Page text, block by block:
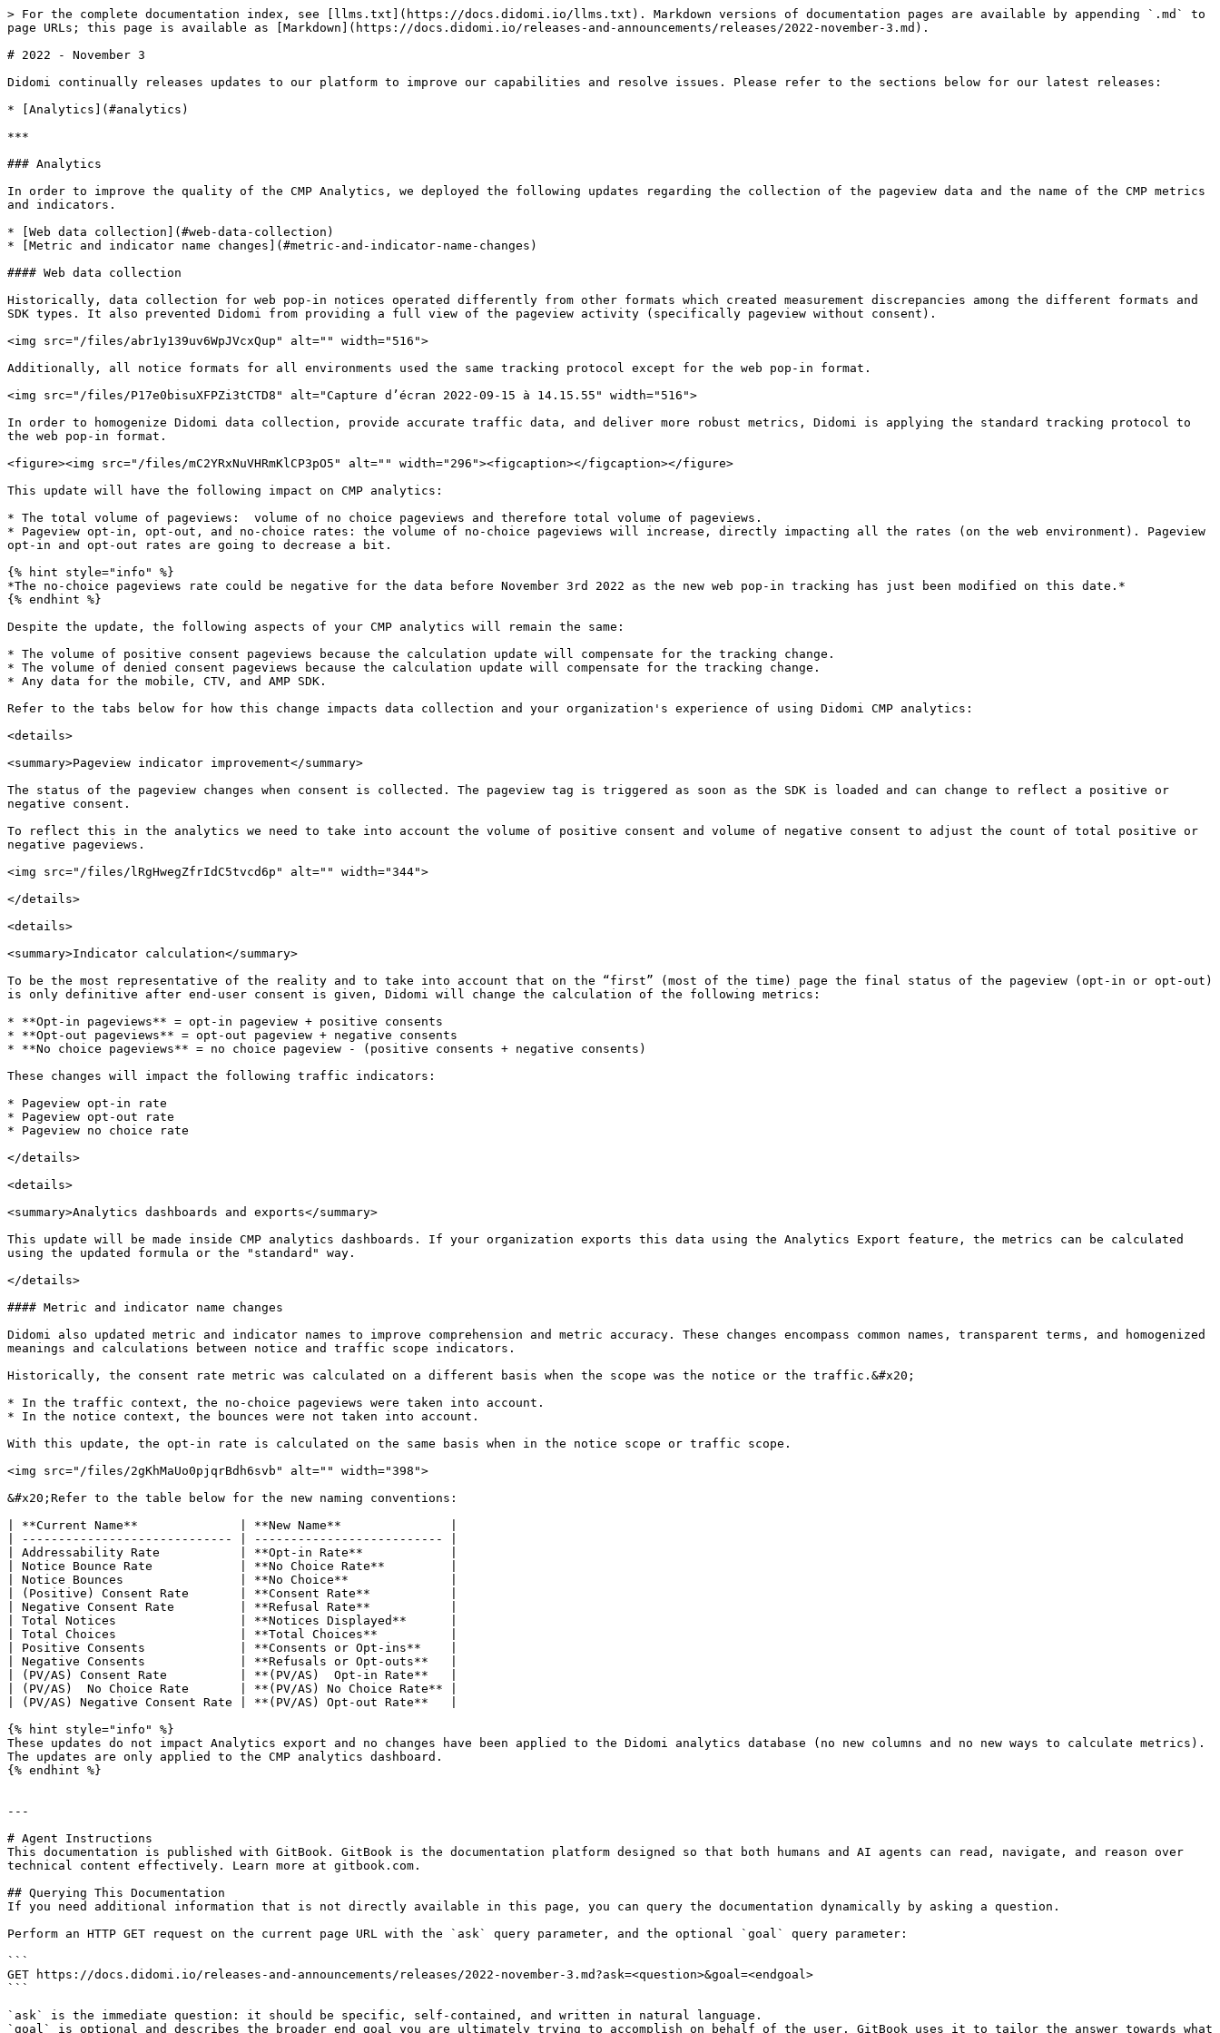
> For the complete documentation index, see [llms.txt](https://docs.didomi.io/llms.txt). Markdown versions of documentation pages are available by appending `.md` to
page URLs; this page is available as [Markdown](https://docs.didomi.io/releases-and-announcements/releases/2022-november-3.md).
# 2022 - November 3
Didomi continually releases updates to our platform to improve our capabilities and resolve issues. Please refer to the sections below for our latest releases:
* [Analytics](#analytics)
***
### Analytics
In order to improve the quality of the CMP Analytics, we deployed the following updates regarding the collection of the pageview data and the name of the CMP metrics
and indicators.
* [Web data collection](#web-data-collection)
* [Metric and indicator name changes](#metric-and-indicator-name-changes)
#### Web data collection
Historically, data collection for web pop-in notices operated differently from other formats which created measurement discrepancies among the different formats and
SDK types. It also prevented Didomi from providing a full view of the pageview activity (specifically pageview without consent).
<img src="/files/abr1y139uv6WpJVcxQup" alt="" width="516">
Additionally, all notice formats for all environments used the same tracking protocol except for the web pop-in format.
<img src="/files/P17e0bisuXFPZi3tCTD8" alt="Capture d’écran 2022-09-15 à 14.15.55" width="516">
In order to homogenize Didomi data collection, provide accurate traffic data, and deliver more robust metrics, Didomi is applying the standard tracking protocol to
the web pop-in format.
<figure><img src="/files/mC2YRxNuVHRmKlCP3pO5" alt="" width="296"><figcaption></figcaption></figure>
This update will have the following impact on CMP analytics:
* The total volume of pageviews:  volume of no choice pageviews and therefore total volume of pageviews.
* Pageview opt-in, opt-out, and no-choice rates: the volume of no-choice pageviews will increase, directly impacting all the rates (on the web environment). Pageview
opt-in and opt-out rates are going to decrease a bit.
{% hint style="info" %}
*The no-choice pageviews rate could be negative for the data before November 3rd 2022 as the new web pop-in tracking has just been modified on this date.*
{% endhint %}
Despite the update, the following aspects of your CMP analytics will remain the same:
* The volume of positive consent pageviews because the calculation update will compensate for the tracking change.
* The volume of denied consent pageviews because the calculation update will compensate for the tracking change.
* Any data for the mobile, CTV, and AMP SDK.
Refer to the tabs below for how this change impacts data collection and your organization's experience of using Didomi CMP analytics:
<details>
<summary>Pageview indicator improvement</summary>
The status of the pageview changes when consent is collected. The pageview tag is triggered as soon as the SDK is loaded and can change to reflect a positive or
negative consent.
To reflect this in the analytics we need to take into account the volume of positive consent and volume of negative consent to adjust the count of total positive or
negative pageviews.
<img src="/files/lRgHwegZfrIdC5tvcd6p" alt="" width="344">
</details>
<details>
<summary>Indicator calculation</summary>
To be the most representative of the reality and to take into account that on the “first” (most of the time) page the final status of the pageview (opt-in or opt-out)
is only definitive after end-user consent is given, Didomi will change the calculation of the following metrics:
* **Opt-in pageviews** = opt-in pageview + positive consents
* **Opt-out pageviews** = opt-out pageview + negative consents
* **No choice pageviews** = no choice pageview - (positive consents + negative consents)
These changes will impact the following traffic indicators:
* Pageview opt-in rate
* Pageview opt-out rate
* Pageview no choice rate
</details>
<details>
<summary>Analytics dashboards and exports</summary>
This update will be made inside CMP analytics dashboards. If your organization exports this data using the Analytics Export feature, the metrics can be calculated
using the updated formula or the "standard" way.
</details>
#### Metric and indicator name changes
Didomi also updated metric and indicator names to improve comprehension and metric accuracy. These changes encompass common names, transparent terms, and homogenized
meanings and calculations between notice and traffic scope indicators.
Historically, the consent rate metric was calculated on a different basis when the scope was the notice or the traffic.&#x20;
* In the traffic context, the no-choice pageviews were taken into account.
* In the notice context, the bounces were not taken into account.
With this update, the opt-in rate is calculated on the same basis when in the notice scope or traffic scope.
<img src="/files/2gKhMaUo0pjqrBdh6svb" alt="" width="398">
&#x20;Refer to the table below for the new naming conventions:
| **Current Name**              | **New Name**               |
| ----------------------------- | -------------------------- |
| Addressability Rate           | **Opt-in Rate**            |
| Notice Bounce Rate            | **No Choice Rate**         |
| Notice Bounces                | **No Choice**              |
| (Positive) Consent Rate       | **Consent Rate**           |
| Negative Consent Rate         | **Refusal Rate**           |
| Total Notices                 | **Notices Displayed**      |
| Total Choices                 | **Total Choices**          |
| Positive Consents             | **Consents or Opt-ins**    |
| Negative Consents             | **Refusals or Opt-outs**   |
| (PV/AS) Consent Rate          | **(PV/AS)  Opt-in Rate**   |
| (PV/AS)  No Choice Rate       | **(PV/AS) No Choice Rate** |
| (PV/AS) Negative Consent Rate | **(PV/AS) Opt-out Rate**   |
{% hint style="info" %}
These updates do not impact Analytics export and no changes have been applied to the Didomi analytics database (no new columns and no new ways to calculate metrics).
The updates are only applied to the CMP analytics dashboard.
{% endhint %}
---
# Agent Instructions
This documentation is published with GitBook. GitBook is the documentation platform designed so that both humans and AI agents can read, navigate, and reason over
technical content effectively. Learn more at gitbook.com.
## Querying This Documentation
If you need additional information that is not directly available in this page, you can query the documentation dynamically by asking a question.
Perform an HTTP GET request on the current page URL with the `ask` query parameter, and the optional `goal` query parameter:
```
GET https://docs.didomi.io/releases-and-announcements/releases/2022-november-3.md?ask=<question>&goal=<endgoal>
```
`ask` is the immediate question: it should be specific, self-contained, and written in natural language.
`goal` is optional and describes the broader end goal you are ultimately trying to accomplish on behalf of the user. GitBook uses it to tailor the answer towards what